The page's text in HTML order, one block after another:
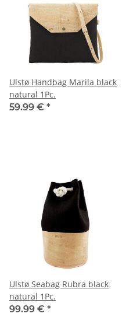
Ulstø Handbag Marila black
natural 1Pc.
59.99 € *
Ulstø Seabag Rubra black
natural 1Pc.
99.99 € *